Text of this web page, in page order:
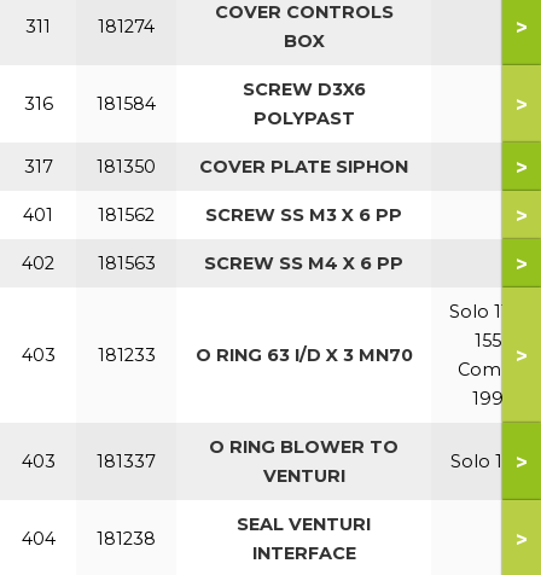
311 181274
COVER CONTROLS
BOX
>
316 181584
SCREW D3X6
POLYPAST
>
317 181350 COVER PLATE SIPHON >
401 181562 SCREW SS M3 X 6 PP >
402 181563 SCREW SS M4 X 6 PP >
403 181233 O RING 63 I/D X 3 MN70
Solo 110-
155
Combi
199
>
403 181337
O RING BLOWER TO
VENTURI
Solo 199
>
404 181238
SEAL VENTURI
INTERFACE
>